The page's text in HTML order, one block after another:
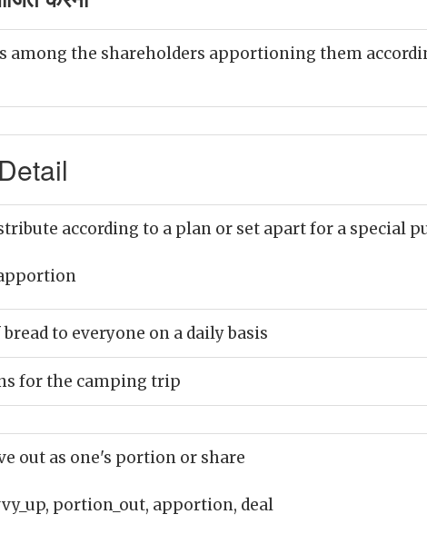
among the shareholders apportioning them
according to a plan or set apart for a special
to everyone on a daily basis
for the camping trip
out as one's portion or share
portion_out, apportion, deal